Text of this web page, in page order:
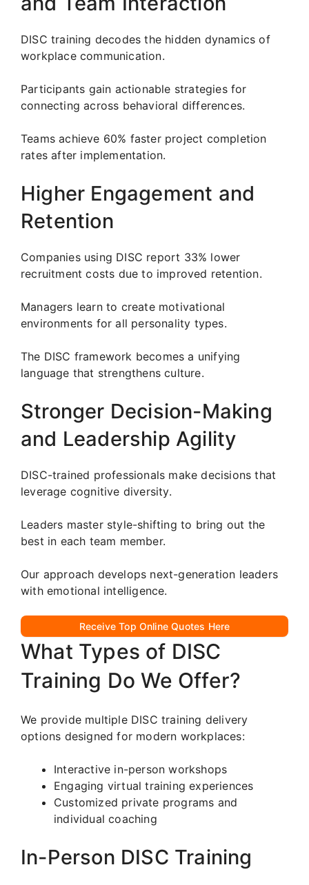
DISC training decodes the hidden dynamics of
workplace communication.
Participants gain actionable strategies for
connecting across behavioral differences.
Teams achieve 60% faster project completion
rates after implementation.
Higher Engagement and
Retention
Companies using DISC report 33% lower
recruitment costs due to improved retention.
Managers learn to create motivational
environments for all personality types.
The DISC framework becomes a unifying
language that strengthens culture.
Stronger Decision-Making
and Leadership Agility
DISC-trained professionals make decisions that
leverage cognitive diversity.
Leaders master style-shifting to bring out the
best in each team member.
Our approach develops next-generation leaders
with emotional intelligence.
Receive Top Online Quotes Here
What Types of DISC
Training Do We Offer?
We provide multiple DISC training delivery
options designed for modern workplaces:
Interactive in-person workshops
Engaging virtual training experiences
Customized private programs and
individual coaching
In-Person DISC Training